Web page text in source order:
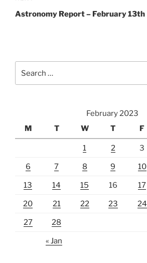
Post
Astronomy Report – February 13th
for:
February 2023
M
T W T F
1 2 3
6 7 8 9 10
13 14 15 16 17
20 21 22 23 24
27 28
« Jan